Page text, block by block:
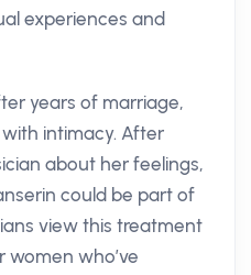
experiences and
years of marriage,
intimacy. After
about her feelings,
could be part of
view this treatment
women who’ve